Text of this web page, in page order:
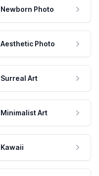
Newborn Photo
Aesthetic Photo
Surreal Art
Minimalist Art
Kawaii